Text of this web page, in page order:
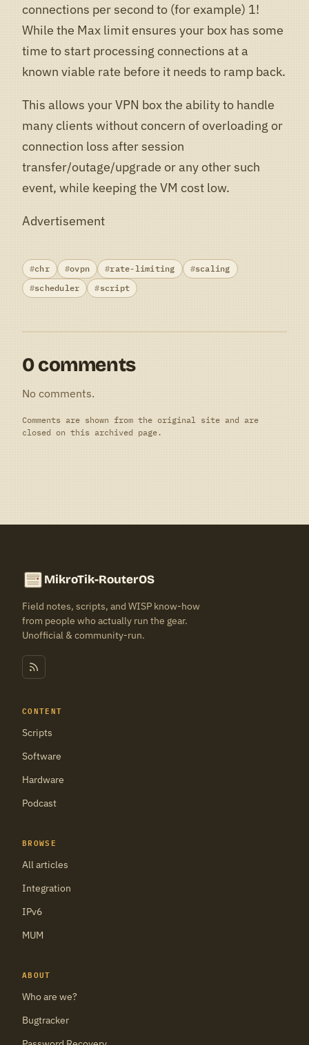
connections per second to (for example) 1!
While the Max limit ensures your box has some
time to start processing connections at a
known viable rate before it needs to ramp back.
This allows your VPN box the ability to handle
many clients without concern of overloading or
connection loss after session
transfer/outage/upgrade or any other such
event, while keeping the VM cost low.
Advertisement
chr ovpn rate-limiting
scaling
scheduler
script
0 comments
No comments.
Comments are shown from the original site and are
closed on this archived page.
MikroTik-RouterOS
Field notes, scripts, and WISP know-how
from people who actually run the gear.
Unofficial & community-run.
CONTENT
Scripts
Software
Hardware
Podcast
BROWSE
All articles
Integration
IPv6
MUM
ABOUT
Who are we?
Bugtracker